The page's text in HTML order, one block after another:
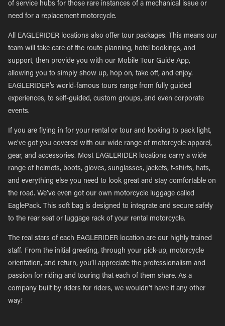
of service hubs for those rare instances of a mechanical issue or
need for a replacement motorcycle.
All EAGLERIDER locations also offer tour packages. This means our
team will take care of the route planning, hotel bookings, and
support, then provide you with our Mobile Tour Guide App,
allowing you to simply show up, hop on, take off, and enjoy.
EAGLERIDER’s world-famous tours range from fully guided
experiences, to self-guided, custom groups, and even corporate
events.
If you are flying in for your rental or tour and looking to pack light,
we’ve got you covered with our wide range of motorcycle apparel,
gear, and accessories. Most EAGLERIDER locations carry a wide
range of helmets, boots, gloves, sunglasses, jackets, t-shirts, hats,
and everything else you need to look great and stay comfortable on
the road. We’ve even got our own motorcycle luggage called
EaglePack. This soft bag is designed to integrate and secure safely
to the rear seat or luggage rack of your rental motorcycle.
The real stars of each EAGLERIDER location are our highly trained
staff. From the initial greeting, through your pick-up, motorcycle
orientation, and return, you’ll appreciate the professionalism and
passion for riding and touring that each of them share. As a
company built by riders for riders, we wouldn’t have it any other
way!